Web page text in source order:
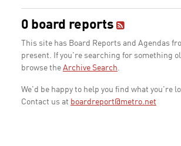
0 board reports
This site has Board Reports and Agendas
present. If you're searching for something
browse the Archive Search.
We'd be happy to help you find what you're
Contact us at boardreport@metro.net